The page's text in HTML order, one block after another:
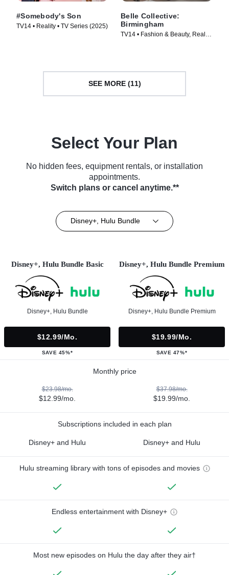
#Somebody's Son
TV14 • Reality • TV Series (2025)
Belle Collective:
Birmingham
TV14 • Fashion & Beauty, Reality
SEE MORE (11)
Select Your Plan
No hidden fees, equipment rentals, or installation
appointments.
Switch plans or cancel anytime.**
Disney+, Hulu Bundle
Disney+, Hulu Bundle Basic
Disney+, Hulu Bundle
$12.99/mo.
SAVE 45%*
Disney+, Hulu Bundle Premium
Disney+, Hulu Bundle Premium
$19.99/mo.
SAVE 47%*
Monthly price
$23.98/mo.
$12.99/mo.
$37.98/mo.
$19.99/mo.
Subscriptions included in each plan
Disney+ and Hulu Disney+ and Hulu
Hulu streaming library with tons of episodes and movies
Endless entertainment with Disney+
Most new episodes on Hulu the day after they air†